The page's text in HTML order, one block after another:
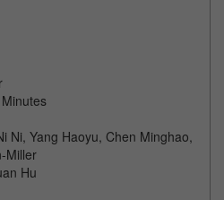
Ni, Yang Haoyu, Chen Minghao,
Miller
Hu